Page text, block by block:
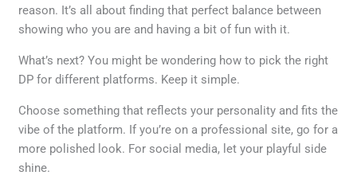
reason. It’s all about finding that perfect balance between
showing who you are and having a bit of fun with it.
What’s next? You might be wondering how to pick the right
DP for different platforms. Keep it simple.
Choose something that reflects your personality and fits the
vibe of the platform. If you’re on a professional site, go for a
more polished look. For social media, let your playful side
shine.